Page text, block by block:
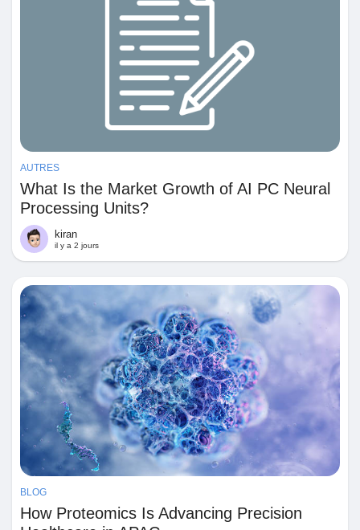
AUTRES
What Is the Market Growth of AI PC Neural
Processing Units?
kiran
il y a 2 jours
BLOG
How Proteomics Is Advancing Precision